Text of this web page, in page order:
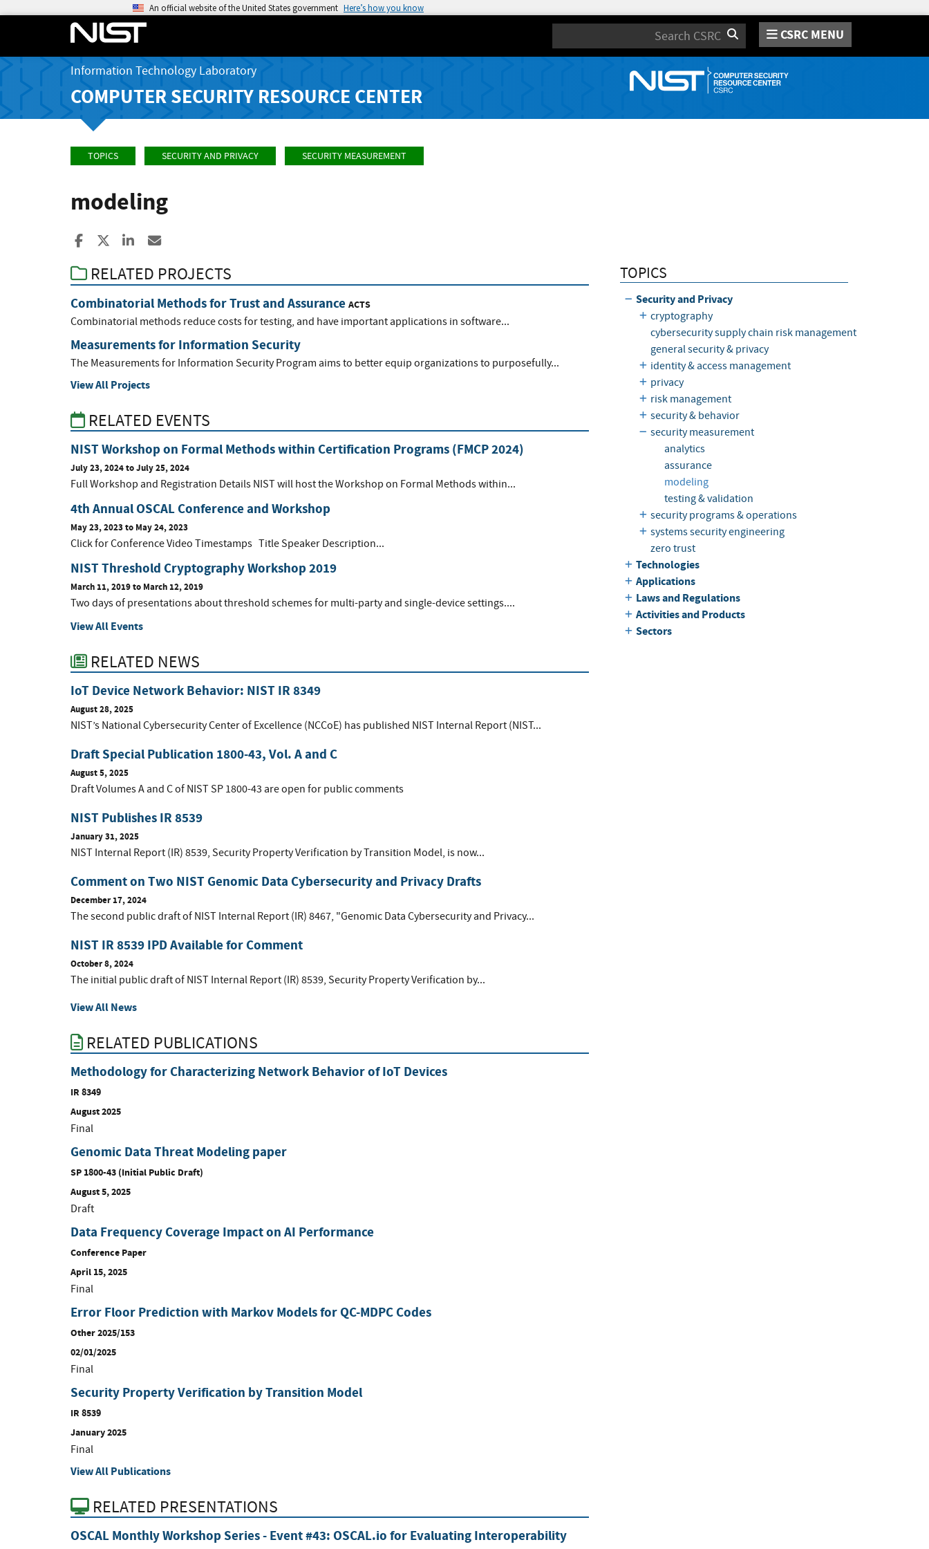
An official website of the United States government Here’s how you know
Search CSRC MENU
Information Technology Laboratory
COMPUTER SECURITY RESOURCE CENTER
TOPICS SECURITY AND PRIVACY SECURITY MEASUREMENT
modeling
Share to Facebook
Share to XShare to LinkedIn
RELATED PROJECTS
Combinatorial Methods for Trust and Assurance ACTS
Combinatorial methods reduce costs for testing, and have important applications in software...
Measurements for Information Security
The Measurements for Information Security Program aims to better equip organizations to purposefully...
View All Projects
RELATED EVENTS
NIST Workshop on Formal Methods within Certification Programs (FMCP 2024)
July 23, 2024toJuly 25, 2024
Full Workshop and Registration Details NIST will host the Workshop on Formal Methods within...
4th Annual OSCAL Conference and Workshop
May 23, 2023to May 24, 2023
Click for Conference Video Timestamps Title Speaker Description...
NIST Threshold Cryptography Workshop 2019
March 11, 2019to March 12, 2019
Two days of presentations about threshold schemes for multi-party and single-device settings....
View All Events
RELATED NEWS
IoT Device Network Behavior: NIST IR 8349
August 28, 2025
NIST’s National Cybersecurity Center of Excellence (NCCoE) has published NIST Internal Report (NIST...
Draft Special Publication 1800-43, Vol. A and C
August 5, 2025
Draft Volumes A and C of NIST SP 1800-43 are open for public comments
NIST Publishes IR 8539
January 31, 2025
NIST Internal Report (IR) 8539, Security Property Verification by Transition Model, is now...
Comment on Two NIST Genomic Data Cybersecurity and Privacy Drafts
December 17, 2024
The second public draft of NIST Internal Report (IR) 8467, "Genomic Data Cybersecurity and Privacy...
NIST IR 8539 IPD Available for Comment
October 8, 2024
The initial public draft of NIST Internal Report (IR) 8539, Security Property Verification by...
View All News
RELATED PUBLICATIONS
Methodology for Characterizing Network Behavior of IoT Devices
IR 8349
August 2025
Final
Genomic Data Threat Modeling paper
SP 1800-43 (Initial Public Draft)
August 5, 2025
Draft
Data Frequency Coverage Impact on AI Performance
Conference Paper
April 15, 2025
Final
Error Floor Prediction with Markov Models for QC-MDPC Codes
Other 2025/153
02/01/2025
Final
Security Property Verification by Transition Model
IR 8539
January 2025
Final
View All Publications
RELATED PRESENTATIONS
OSCAL Monthly Workshop Series - Event #43: OSCAL.io for Evaluating Interoperability
TOPICS
Security and Privacy
cryptography
cybersecurity supply chain risk management
general security & privacy
identity & access management
privacy
risk management
security & behavior
security measurement
analytics
assurance
modeling
testing & validation
security programs & operations
systems security engineering
zero trust
Technologies
Applications
Laws and Regulations
Activities and Products
Sectors